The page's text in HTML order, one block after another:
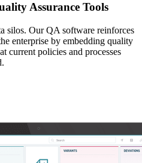
Assurance Tools
silos. Our QA software reinforces
enterprise by embedding quality
current policies and processes